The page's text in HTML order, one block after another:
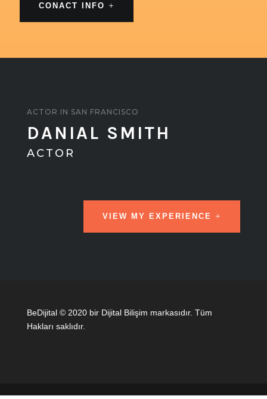
CONACT INFO
ACTOR IN SAN FRANCISCO
DANIAL SMITH
ACTOR
VIEW MY EXPERIENCE
BeDijital © 2020 bir Dijital Bilişim markasıdır. Tüm
Hakları saklıdır.